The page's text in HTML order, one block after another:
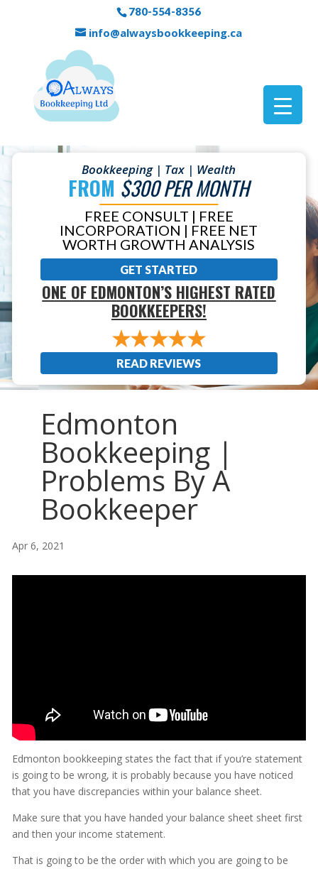
780-554-8356
info@alwaysbookkeeping.ca
Bookkeeping | Tax | Wealth
FROM $300 PER MONTH
FREE CONSULT | FREE
INCORPORATION | FREE NET
WORTH GROWTH ANALYSIS
GET STARTED
ONE OF EDMONTON’S HIGHEST RATED
BOOKKEEPERS!
READ REVIEWS
Edmonton
Bookkeeping |
Problems By A
Bookkeeper
Apr 6, 2021
Edmonton bookkeeping states the fact that if you’re statement
is going to be wrong, it is probably because you have noticed
that you have discrepancies within your balance sheet.
Make sure that you have handed your balance sheet sheet first
and then your income statement.
That is going to be the order with which you are going to be